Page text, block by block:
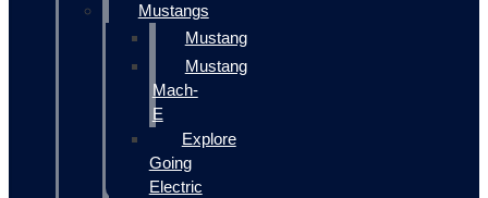
Mustangs
Mustang
Mustang
Mach-
E
Explore
Going
Electric